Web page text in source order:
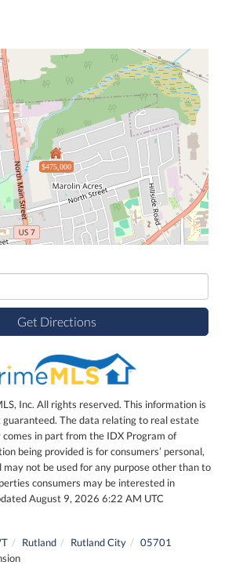
$475,000
Get Directions
Inc. All rights reserved. This information is
The data relating to real estate
in part from the IDX Program of
being provided is for consumers’ personal,
may not be used for any purpose other than to
consumers may be interested in
August 9, 2026 6:22 AM UTC
Rutland Rutland City
05701